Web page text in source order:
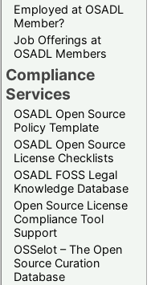
Employed at OSADL
Member?
Job Offerings at
OSADL Members
Compliance
Services
OSADL Open Source
Policy Template
OSADL Open Source
License Checklists
OSADL FOSS Legal
Knowledge Database
Open Source License
Compliance Tool
Support
OSSelot – The Open
Source Curation
Database